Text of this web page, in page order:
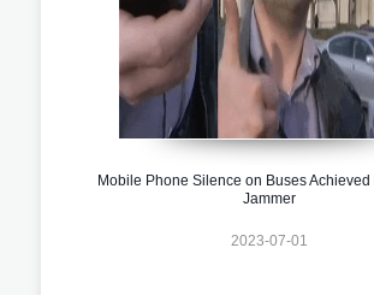
Mobile Phone Silence on Buses Achieved
Jammer
2023-07-01